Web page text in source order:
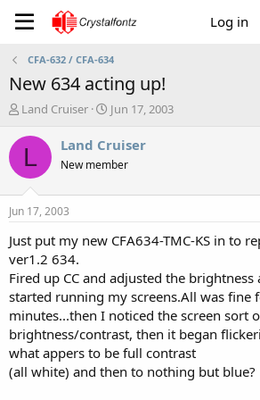
Log in
CFA-632 / CFA-634
New 634 acting up!
T
r
a
t
a
t
e
r
Land Cruiser
S
a
r
t
e
Jun 17, 2003
L Land Cruiser
New member
Jun 17, 2003
Just put my new CFA634-TMC-KS in to
ver1.2 634.
Fired up CC and adjusted the brightness
started running my screens.All was fine
minutes...then I noticed the screen sort
brightness/contrast, then it began
what appers to be full contrast
(all white) and then to nothing but blue?